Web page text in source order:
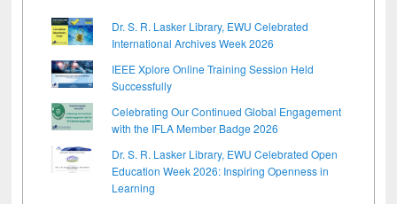
Dr. S. R. Lasker Library, EWU Celebrated
International Archives Week 2026
IEEE Xplore Online Training Session Held
Successfully
Celebrating Our Continued Global Engagement
with the IFLA Member Badge 2026
Dr. S. R. Lasker Library, EWU Celebrated Open
Education Week 2026: Inspiring Openness in
Learning